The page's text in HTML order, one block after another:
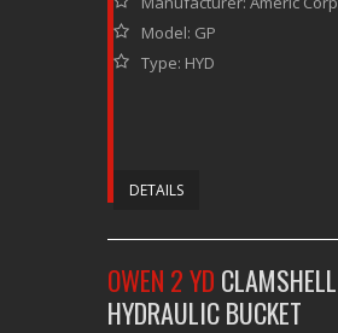
Model: GP
Type: HYD
DETAILS
OWEN 2 YD CLAMSHELL
HYDRAULIC BUCKET